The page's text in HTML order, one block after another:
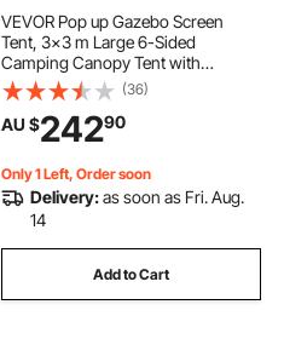
VEVOR Pop up Gazebo Screen
Tent, 3x3 m Large 6-Sided
Camping Canopy Tent with
Removable Top & Carry Bag, Quick-
Set & Bite-Proof, Screen House Sun
Shelter for 6-8 Persons Backyard
Patio, Green
(36)
AU $24290
Only 1 Left, Order soon
Delivery:as soon as Fri. Aug.
14
Add to Cart